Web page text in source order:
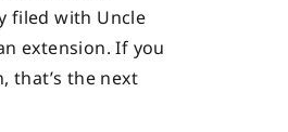
filed with Uncle
extension. If you
that’s the next